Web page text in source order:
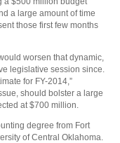
a large amount of time
those first few months
worsen that dynamic,
legislative session since.
for FY-2014,”
should bolster a large
at $700 million.
degree from Fort
of Central Oklahoma.